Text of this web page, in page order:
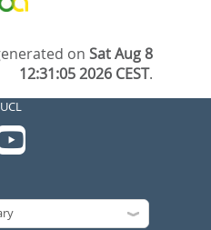
onSat Aug 8
12:31:05 2026 CEST.